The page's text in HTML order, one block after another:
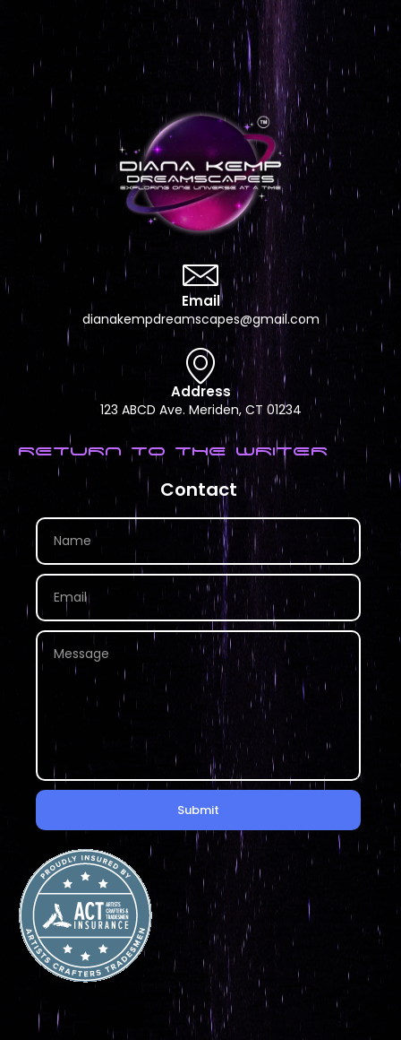
Email
dianakempdreamscapes@gmail.com
Address
123 ABCD Ave. Meriden, CT 01234
RETURN TO THE WRITER
Contact
Submit